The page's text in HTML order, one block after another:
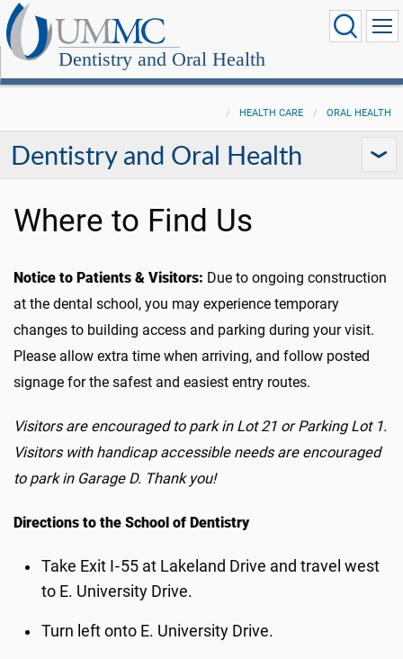
Dentistry and Oral Health
HEALTH CARE ORAL HEALTH
Dentistry and Oral Health
Where to Find Us
Notice to Patients & Visitors: Due to ongoing construction
at the dental school, you may experience temporary
changes to building access and parking during your visit.
Please allow extra time when arriving, and follow posted
signage for the safest and easiest entry routes.
Visitors are encouraged to park in Lot 21 or Parking Lot 1.
Visitors with handicap accessible needs are encouraged
to park in Garage D. Thank you!
Directions to the School of Dentistry
Take Exit I‑55 at Lakeland Drive and travel west
to E. University Drive.
Turn left onto E. University Drive.